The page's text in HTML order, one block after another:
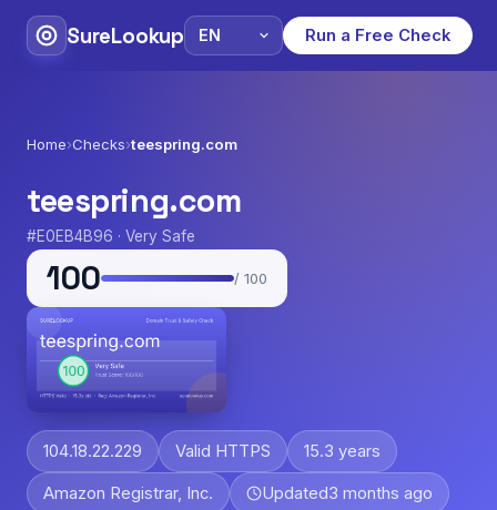
SureLookup Run a Free Check
Home›Checks›teespring.com
teespring.com
#E0EB4B96 · Very Safe
100 / 100
104.18.22.229 Valid HTTPS 15.3 years
Amazon Registrar, Inc. Updated3 months ago